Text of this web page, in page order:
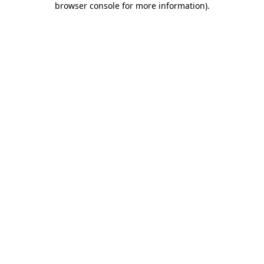
browser console for more information).